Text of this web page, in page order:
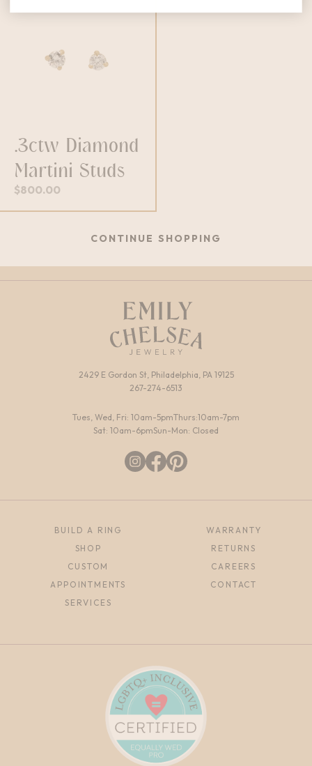
.3ctw Diamond
Martini Studs
$800.00
CONTINUE SHOPPING
BUILD A RING
SHOP
CUSTOM
APPOINTMENTS
SERVICES
WARRANTY
RETURNS
CAREERS
CONTACT
2429 E Gordon St, Philadelphia, PA 19125
267-274-6513
Tues, Wed, Fri: 10am-5pmThurs:10am-7pm
Sat: 10am-6pmSun-Mon: Closed